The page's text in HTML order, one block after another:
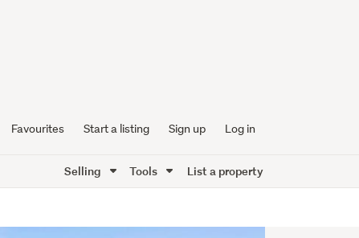
Favourites Start a listing Sign up Log in
Selling Tools List a property